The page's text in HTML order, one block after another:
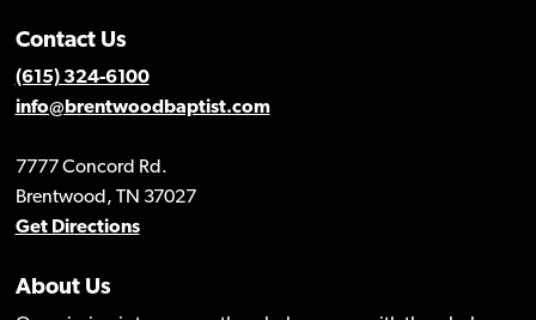
Contact Us
(615) 324-6100
info@brentwoodbaptist.com
7777 Concord Rd.
Brentwood, TN 37027
Get Directions
About Us